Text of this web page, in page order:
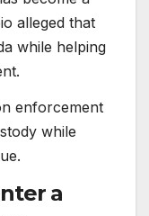
alleged that
while helping
enforcement
while
a